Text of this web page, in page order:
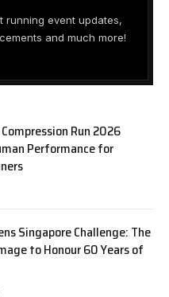
running event updates,
and much more!
Run 2026
Performance for
Singapore Challenge: The
to Honour 60 Years of